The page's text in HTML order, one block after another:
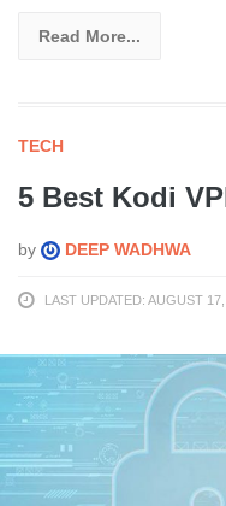
Read More...
TECH
5 Best Kodi
by DEEP WADHWA
LAST UPDATED: AUGUST